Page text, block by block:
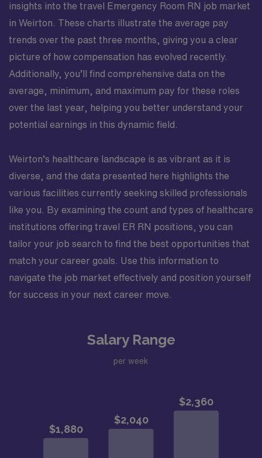
insights into the travel Emergency Room RN job market
in Weirton. These charts illustrate the average pay
trends over the past three months, giving you a clear
picture of how compensation has evolved recently.
Additionally, you’ll find comprehensive data on the
average, minimum, and maximum pay for these roles
over the last year, helping you better understand your
potential earnings in this dynamic field.
Weirton’s healthcare landscape is as vibrant as it is
diverse, and the data presented here highlights the
various facilities currently seeking skilled professionals
like you. By examining the count and types of healthcare
institutions offering travel ER RN positions, you can
tailor your job search to find the best opportunities that
match your career goals. Use this information to
navigate the job market effectively and position yourself
for success in your next career move.
Salary Range
per week